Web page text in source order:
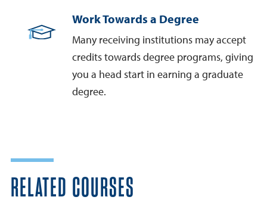
Work Towards a Degree
Many receiving institutions may accept
credits towards degree programs, giving
you a head start in earning a graduate
degree.
RELATED COURSES